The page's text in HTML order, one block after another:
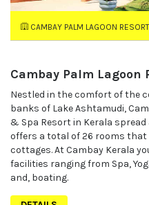
CAMBAY PALM LAGOON RESORT
Cambay Palm Lagoon
Nestled in the comfort of the
banks of Lake Ashtamudi,
& Spa Resort in Kerala
offers a total of 26 rooms
cottages. At Cambay Kerala
facilities ranging from Spa,
and, boating.